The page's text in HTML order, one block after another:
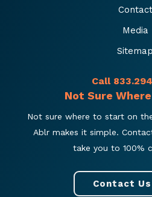
Contact
Media
Sitemap
Call
Not Sure
Not sure where to start on
Ablr makes it simple.
take you to 100%
Contact